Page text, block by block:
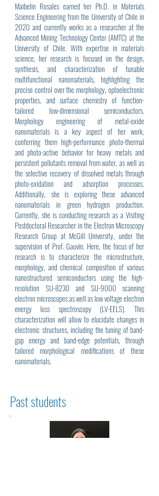
Maibelin Rosales earned her Ph.D. in Materials
Science Engineering from the University of Chile in
2020 and currently works as a researcher at the
Advanced Mining Technology Center (AMTC) at the
University of Chile. With expertise in materials
science, her research is focused on the design,
synthesis, and characterization of tunable
multifunctional nanomaterials, highlighting the
precise control over the morphology, optoelectronic
properties, and surface chemistry of function-
tailored low-dimensional semiconductors.
Morphology engineering of metal-oxide
nanomaterials is a key aspect of her work,
conferring them high-performance photo-thermal
and photo-active behavior for heavy metals and
persistent pollutants removal from water, as well as
the selective recovery of dissolved metals through
photo-oxidation and adsorption processes.
Additionally, she is exploring these advanced
nanomaterials in green hydrogen production.
Currently, she is conducting research as a Visiting
Postdoctoral Researcher in the Electron Microscopy
Research Group at McGill University, under the
supervision of Prof. Gauvin. Here, the focus of her
research is to characterize the microstructure,
morphology, and chemical composition of various
nanostructured semiconductors using the high-
resolution SU-8230 and SU-9000 scanning
electron microscopes as well as low voltage electron
energy loss spectroscopy (LV-EELS). This
characterization will allow to elucidate changes in
electronic structures, including the tuning of band-
gap energy and band-edge potentials, through
tailored morphological modifications of these
nanomaterials.
Past students